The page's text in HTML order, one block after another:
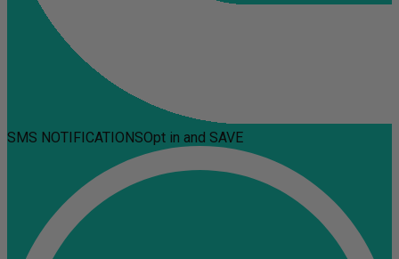
SMS NOTIFICATIONSOpt in and SAVE